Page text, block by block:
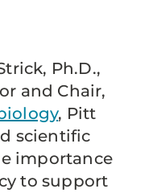
Ph.D.,
and Chair,
, Pitt
scientific
importance
to support